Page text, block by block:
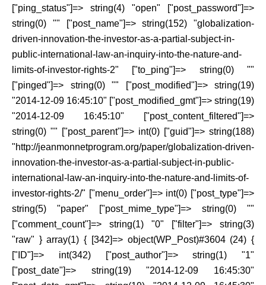
["ping_status"]=> string(4) "open" ["post_password"]=>
string(0) "" ["post_name"]=> string(152) "globalization-
driven-innovation-the-investor-as-a-partial-subject-in-
public-international-law-an-inquiry-into-the-nature-and-
limits-of-investor-rights-2" ["to_ping"]=> string(0) ""
["pinged"]=> string(0) "" ["post_modified"]=> string(19)
"2014-12-09 16:45:10" ["post_modified_gmt"]=> string(19)
"2014-12-09 16:45:10" ["post_content_filtered"]=>
string(0) "" ["post_parent"]=> int(0) ["guid"]=> string(188)
"http://jeanmonnetprogram.org/paper/globalization-driven-
innovation-the-investor-as-a-partial-subject-in-public-
international-law-an-inquiry-into-the-nature-and-limits-of-
investor-rights-2/" ["menu_order"]=> int(0) ["post_type"]=>
string(5) "paper" ["post_mime_type"]=> string(0) ""
["comment_count"]=> string(1) "0" ["filter"]=> string(3)
"raw" } array(1) { [342]=> object(WP_Post)#3604 (24) {
["ID"]=> int(342) ["post_author"]=> string(1) "1"
["post_date"]=> string(19) "2014-12-09 16:45:30"